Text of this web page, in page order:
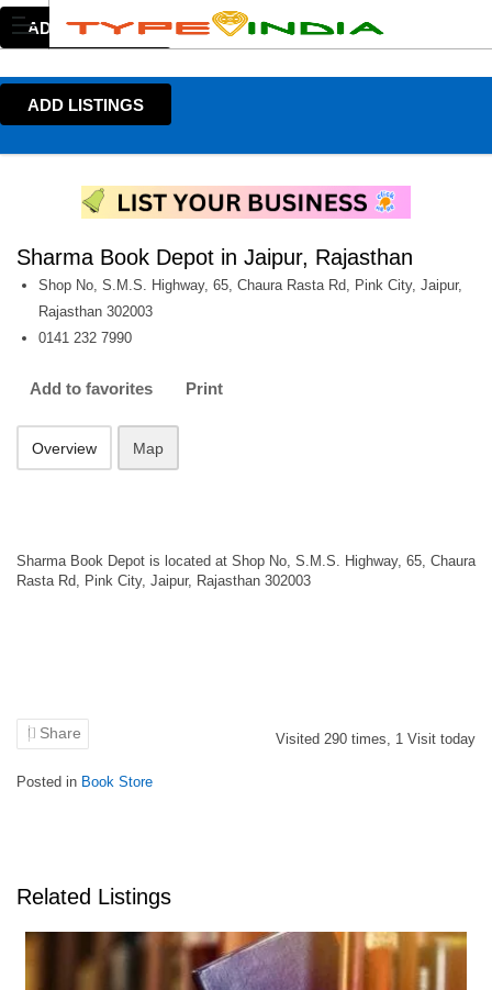
ADD LISTINGS
ADD LISTINGS
Sharma Book Depot in Jaipur, Rajasthan
Shop No, S.M.S. Highway, 65, Chaura Rasta Rd, Pink City, Jaipur,
Rajasthan 302003
0141 232 7990
Add to favorites Print
Overview Map
Sharma Book Depot is located at Shop No, S.M.S. Highway, 65, Chaura
Rasta Rd, Pink City, Jaipur, Rajasthan 302003
Share Visited 290 times, 1 Visit today
Posted in Book Store
Related Listings